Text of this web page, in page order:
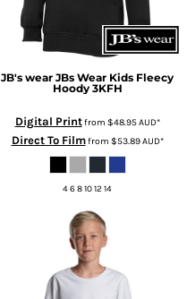
JB's wear JBs Wear Kids Fleecy
Hoody 3KFH
Digital Printfrom $48.95AUD*
Direct To Filmfrom $53.89AUD*
4 6 8 10 12 14